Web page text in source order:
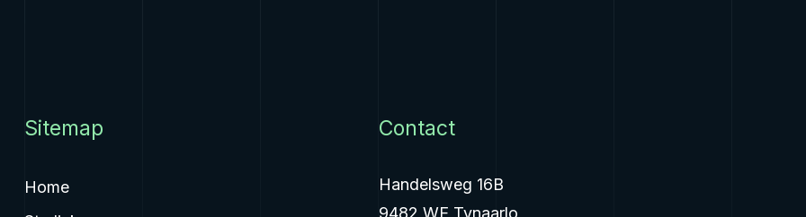
Sitemap
Home
Contact
Handelsweg 16B